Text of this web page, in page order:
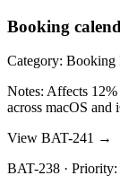
Booking
Category: Booking
Notes: Affects
across macOS and
View BAT-241 →
BAT-238 ·